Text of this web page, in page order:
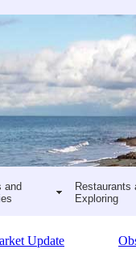
and
Restaurants
Exploring
Update